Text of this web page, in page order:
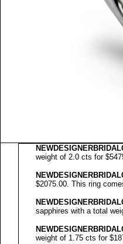
weight of 2.0 cts for
$2075.00. This ring
sapphires with a total
weight of 1.75 cts for